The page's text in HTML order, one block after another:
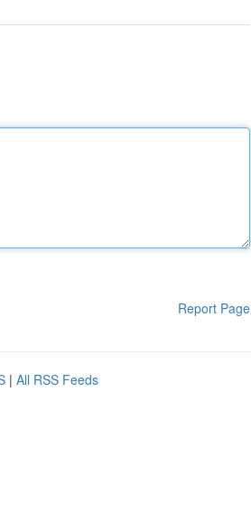
Report Page
| All RSS Feeds